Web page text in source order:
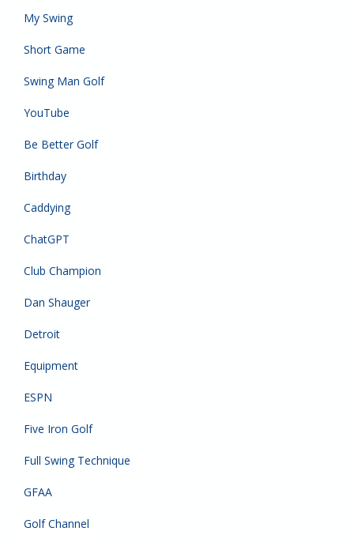
My Swing
Short Game
Swing Man Golf
YouTube
Be Better Golf
Birthday
Caddying
ChatGPT
Club Champion
Dan Shauger
Detroit
Equipment
ESPN
Five Iron Golf
Full Swing Technique
GFAA
Golf Channel